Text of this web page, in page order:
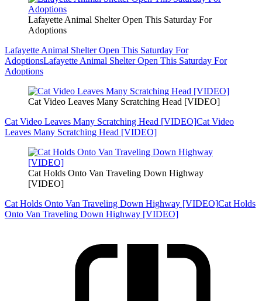
Lafayette Animal Shelter Open This Saturday For
Adoptions
Lafayette Animal Shelter Open This Saturday For
AdoptionsLafayette Animal Shelter Open This Saturday For
Adoptions
Cat Video Leaves Many Scratching Head [VIDEO]
Cat Video Leaves Many Scratching Head [VIDEO]Cat Video
Leaves Many Scratching Head [VIDEO]
Cat Holds Onto Van Traveling Down Highway
[VIDEO]
Cat Holds Onto Van Traveling Down Highway [VIDEO]Cat Holds
Onto Van Traveling Down Highway [VIDEO]